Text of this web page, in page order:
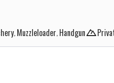
Muzzleloader Handgun